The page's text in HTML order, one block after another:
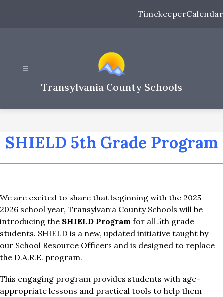
TimekeeperCalendar
Transylvania County Schools
SHIELD 5th Grade Program
We are excited to share that beginning with the 2025–
2026 school year, Transylvania County Schools will be
introducing the SHIELD Program for all 5th grade
students. SHIELD is a new, updated initiative taught by
our School Resource Officers and is designed to replace
the D.A.R.E. program.
This engaging program provides students with age-
appropriate lessons and practical tools to help them